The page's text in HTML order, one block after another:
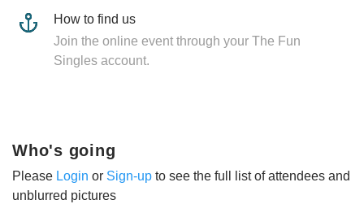
How to find us
Join the online event through your The Fun
Singles account.
Who's going
Please Login or Sign-up to see the full list of attendees and
unblurred pictures